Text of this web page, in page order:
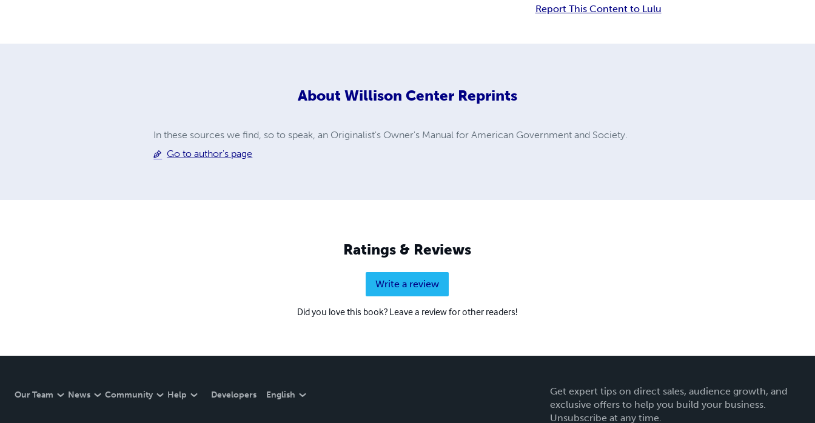
Report This Content to Lulu
About Willison Center Reprints
In these sources we find, so to speak, an Originalist's Owner's Manual for American Government and Society.
Go to author's page
Ratings & Reviews
Write a review
Did you love this book? Leave a review for other readers!
Our Team News Community Help Developers English
Get expert tips on direct sales, audience growth, and
exclusive offers to help you build your business.
Unsubscribe at any time.